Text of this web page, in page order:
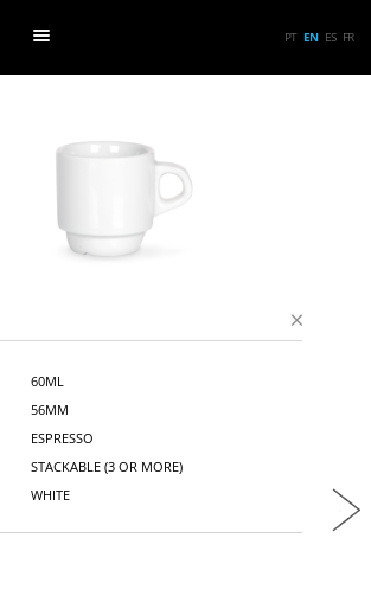
PT EN ES FR
60ML
56MM
ESPRESSO
STACKABLE (3 OR MORE)
WHITE